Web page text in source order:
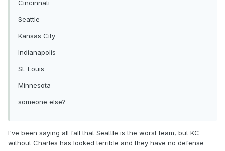
Cincinnati
Seattle
Kansas City
Indianapolis
St. Louis
Minnesota
someone else?
I've been saying all fall that Seattle is the worst team, but KC
without Charles has looked terrible and they have no defense